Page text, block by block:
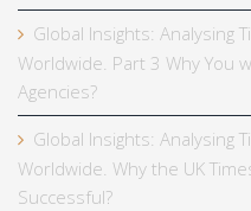
Global Insights: Analysing
Worldwide. Part 3 Why You
Agencies?
Global Insights: Analysing
Worldwide. Why the UK
Successful?